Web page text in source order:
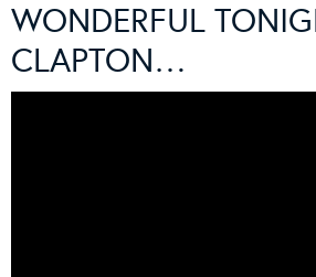
WONDERFUL
CLAPTON…